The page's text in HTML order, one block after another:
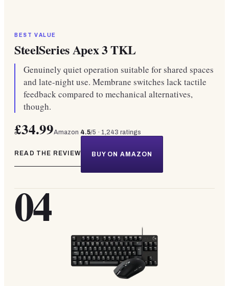
BEST VALUE
SteelSeries Apex 3 TKL
Genuinely quiet operation suitable for shared spaces
and late-night use. Membrane switches lack tactile
feedback compared to mechanical alternatives,
though.
£34.99Amazon 4.5/5 · 1,243 ratings
READ THE REVIEW BUY ON AMAZON
04